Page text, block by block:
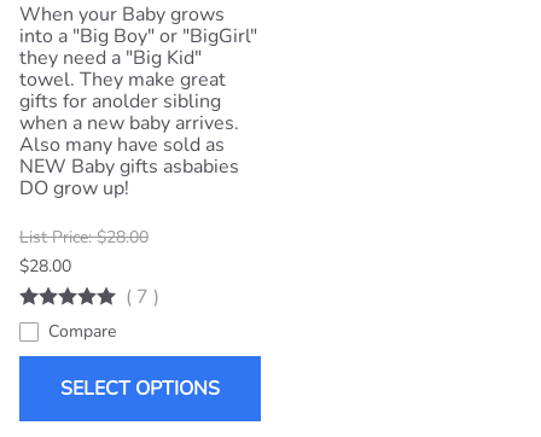
When your Baby grows
into a "Big Boy" or "BigGirl"
they need a "Big Kid"
towel. They make great
gifts for anolder sibling
when a new baby arrives.
Also many have sold as
NEW Baby gifts asbabies
DO grow up!
List Price: $28.00
$28.00
( 7 )
Compare
SELECT OPTIONS